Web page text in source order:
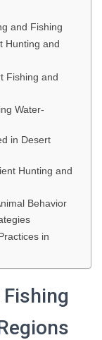
and Fishing
Hunting and
Fishing and
Water-
in Desert
Hunting and
Behavior
in